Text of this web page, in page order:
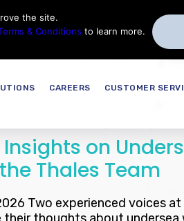
Thales USA
CAREERS CUSTOMER
Insights on
Thales Team
Two experienced voices
the site.
& Conditions to learn more.